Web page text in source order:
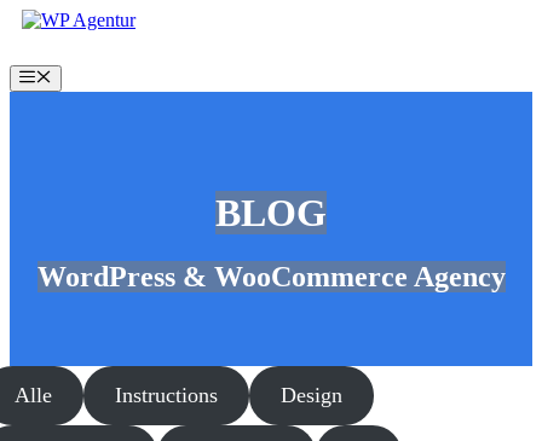
Skip
content
Menu
BLOG
WordPress & WooCommerce Agency
Alle Instructions Design